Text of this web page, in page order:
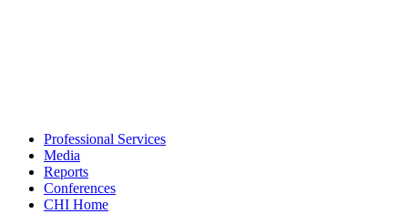
Professional Services
Media
Reports
Conferences
CHI Home